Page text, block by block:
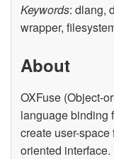
Keywords: dlang,
wrapper,
About
OXFuse (Object-
language binding
create user-
oriented interface.